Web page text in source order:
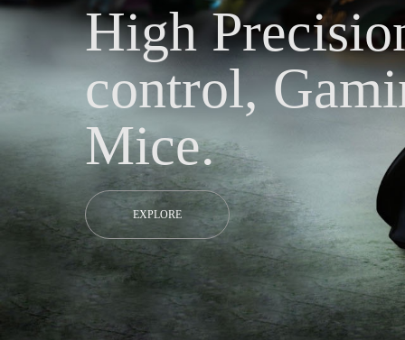
High
control,
Mice.
EXPLORE